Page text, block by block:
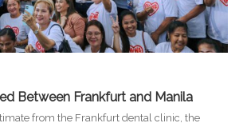
Between Frankfurt and Manila
from the Frankfurt dental clinic, the